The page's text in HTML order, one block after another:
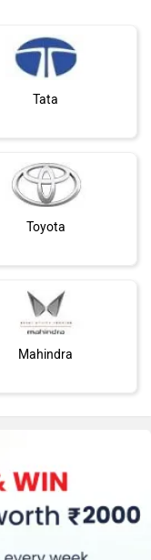
Tata
Toyota
Mahindra
Skoda